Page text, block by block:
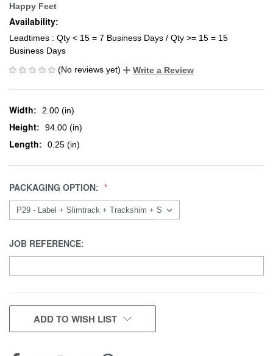
Happy Feet
Availability:
Leadtimes : Qty < 15 = 7 Business Days / Qty >= 15 = 15
Business Days
(No reviews yet)
Write a Review
Width: 2.00 (in)
Height: 94.00 (in)
Length: 0.25 (in)
PACKAGING OPTION:
JOB REFERENCE:
CURRENT
STOCK:
ADD TO WISH LIST